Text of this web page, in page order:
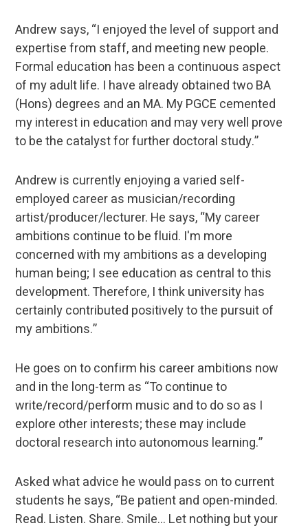
Andrew says, “I enjoyed the level of support and
expertise from staff, and meeting new people.
Formal education has been a continuous aspect
of my adult life. I have already obtained two BA
(Hons) degrees and an MA. My PGCE cemented
my interest in education and may very well prove
to be the catalyst for further doctoral study.”
Andrew is currently enjoying a varied self-
employed career as musician/recording
artist/producer/lecturer. He says, “My career
ambitions continue to be fluid. I'm more
concerned with my ambitions as a developing
human being; I see education as central to this
development. Therefore, I think university has
certainly contributed positively to the pursuit of
my ambitions.”
He goes on to confirm his career ambitions now
and in the long-term as “To continue to
write/record/perform music and to do so as I
explore other interests; these may include
doctoral research into autonomous learning.”
Asked what advice he would pass on to current
students he says, “Be patient and open-minded.
Read. Listen. Share. Smile… Let nothing but your